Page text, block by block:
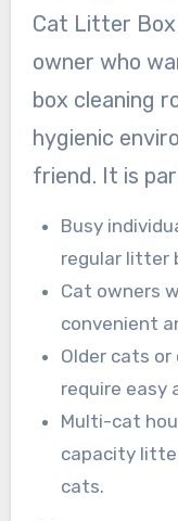
Cat Litter
owner who
box cleaning
hygienic
friend. It is
Busy
regular litter
Cat owners
convenient
Older cats
require easy
Multi-cat
capacity
cats.